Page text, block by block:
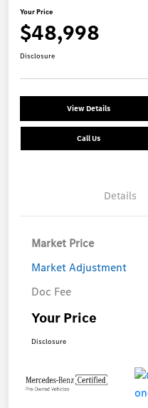
Your Price
$48,998
Disclosure
View Details
Call Us
Details
Market Price
Market Adjustment
Doc Fee
Your Price
Disclosure